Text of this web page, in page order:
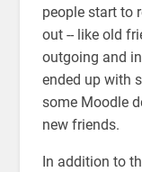
people start to
out -- like old
outgoing and
ended up with
some Moodle
new friends.
In addition to